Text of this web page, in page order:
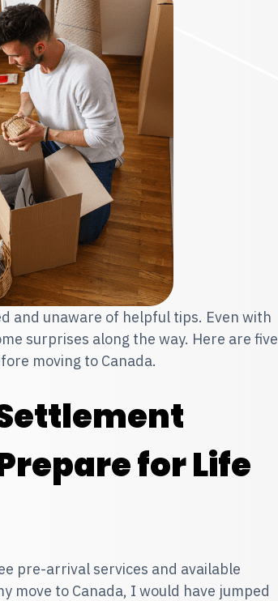
and unaware of helpful tips. Even with
surprises along the way. Here are five
moving to Canada.
for Life
pre-arrival services and available
move to Canada, I would have jumped